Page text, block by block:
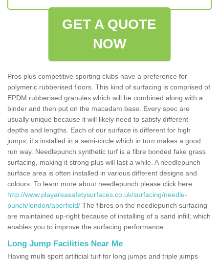
GET A QUOTE
NOW
Pros plus competitive sporting clubs have a preference for
polymeric rubberised floors. This kind of surfacing is comprised of
EPDM rubberised granules which will be combined along with a
binder and then put on the macadam base. Every spec are
usually unique because it will likely need to satisfy different
depths and lengths. Each of our surface is different for high
jumps, it's installed in a semi-circle which in turn makes a good
run way. Needlepunch synthetic turf is a fibre bonded fake grass
surfacing, making it strong plus will last a while. A needlepunch
surface area is often installed in various different designs and
colours. To learn more about needlepunch please click here
http://www.playareasafetysurfaces.co.uk/surfacing/needle-
punch/london/aperfield/ The fibres on the needlepunch surfacing
are maintained up-right because of installing of a sand infill; which
enables you to improve the surfacing performance.
Long Jump Facilities Near Me
Having multi sport artificial turf for long jumps and triple jumps